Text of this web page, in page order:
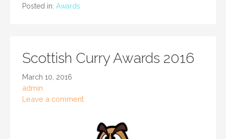
Posted in: Awards
Scottish Curry Awards 2016
March 10, 2016
admin
Leave a comment